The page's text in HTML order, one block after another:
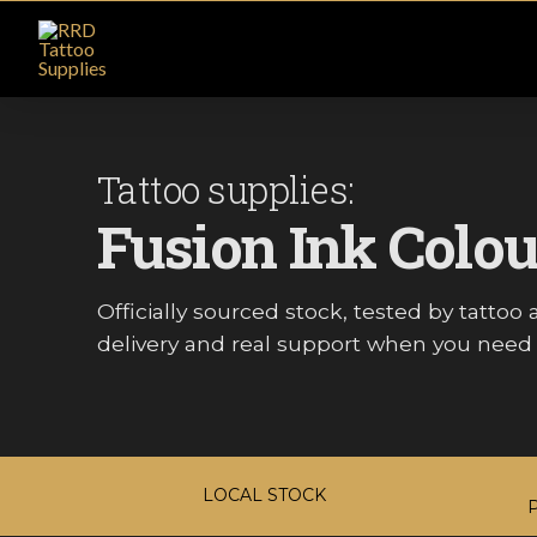
Tattoo supplies:
Fusion Ink
Officially sourced stock, tested by tattoo
delivery and real support when you need
LOCAL STOCK